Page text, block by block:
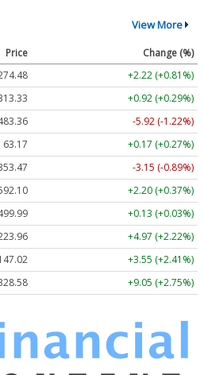
View More
Price
Change (%)
+2.22 (+0.81%)
+0.92 (+0.29%)
-5.92 (-1.22%)
63.17
+0.17 (+0.27%)
-3.15 (-0.89%)
+2.20 (+0.37%)
+0.13 (+0.03%)
+4.97 (+2.22%)
+3.55 (+2.41%)
+9.05 (+2.75%)